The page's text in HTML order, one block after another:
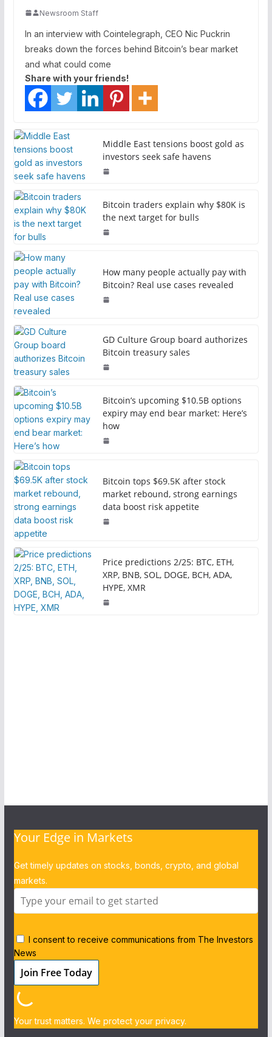
Newsroom Staff
In an interview with Cointelegraph, CEO Nic Puckrin
breaks down the forces behind Bitcoin’s bear market
and what could come
Share with your friends!
Middle East tensions boost gold as
investors seek safe havens
Bitcoin traders explain why $80K is
the next target for bulls
How many people actually pay with
Bitcoin? Real use cases revealed
GD Culture Group board authorizes
Bitcoin treasury sales
Bitcoin’s upcoming $10.5B options
expiry may end bear market: Here’s
how
Bitcoin tops $69.5K after stock
market rebound, strong earnings
data boost risk appetite
Price predictions 2/25: BTC, ETH,
XRP, BNB, SOL, DOGE, BCH, ADA,
HYPE, XMR
Your Edge in Markets
Get timely updates on stocks, bonds, crypto, and global
markets.
I consent to receive communications from The Investors
News
Your trust matters. We protect your privacy.